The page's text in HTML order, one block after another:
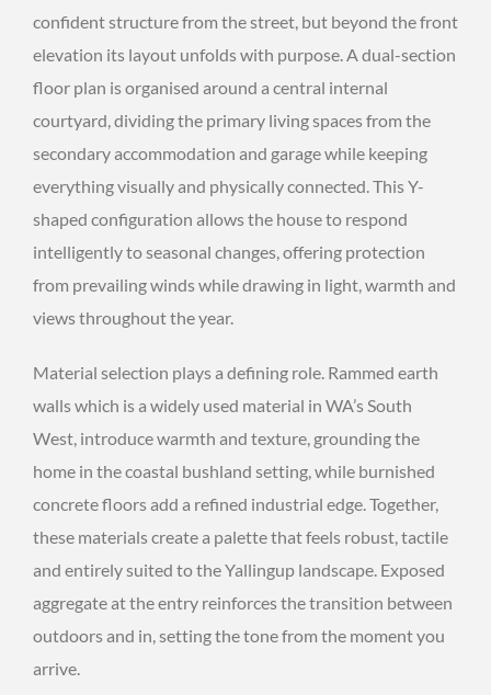
confident structure from the street, but beyond the front
elevation its layout unfolds with purpose. A dual-section
floor plan is organised around a central internal
courtyard, dividing the primary living spaces from the
secondary accommodation and garage while keeping
everything visually and physically connected. This Y-
shaped configuration allows the house to respond
intelligently to seasonal changes, offering protection
from prevailing winds while drawing in light, warmth and
views throughout the year.
Material selection plays a defining role. Rammed earth
walls which is a widely used material in WA’s South
West, introduce warmth and texture, grounding the
home in the coastal bushland setting, while burnished
concrete floors add a refined industrial edge. Together,
these materials create a palette that feels robust, tactile
and entirely suited to the Yallingup landscape. Exposed
aggregate at the entry reinforces the transition between
outdoors and in, setting the tone from the moment you
arrive.